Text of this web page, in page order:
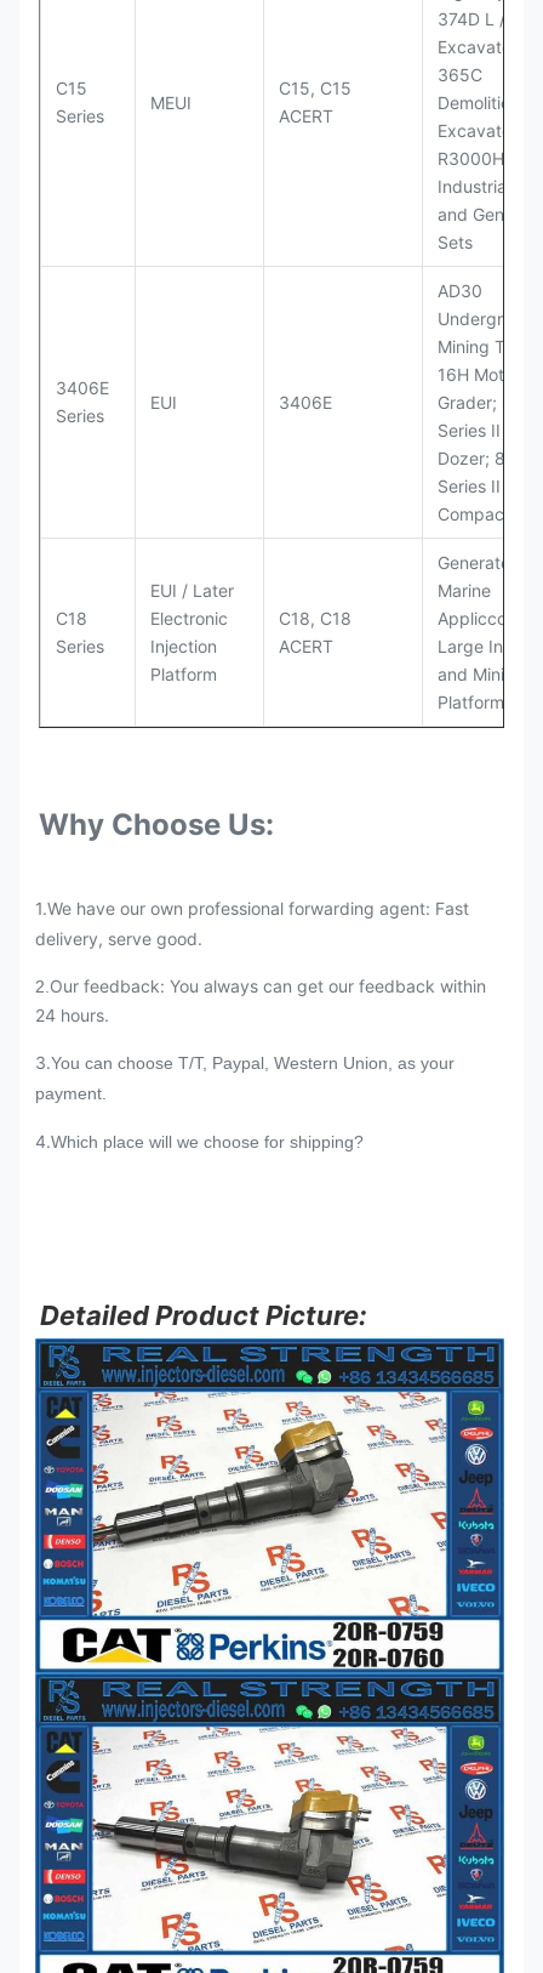
C15
Series
MEUI
C15, C15
ACERT
374D L /
Excavators;
365C
Demolition
Excavator;
R3000H
Industrial
and
Sets
3406E
Series
EUI 3406E
AD30
Underground
Mining Truck;
16H Motor
Grader;
Series II
Dozer; 826G
Series II
Compactor
C18
Series
EUI / Later
Electronic
Injection
Platform
C18, C18
ACERT
Generator
Marine
Large
and Mining
Platforms
Why Choose Us:
1.We have our own professional forwarding agent: Fast
delivery, serve good.
2. Our feedback: You always can get our feedback within
24 hours.
3.You can choose T/T, Paypal, Western Union, as your
payment.
4.Which place will we choose for shipping?
Detailed Product Picture: